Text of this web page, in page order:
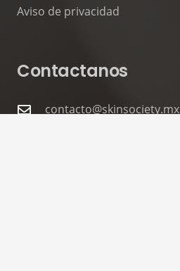
Aviso de privacidad
Contactanos
contacto@skinsociety.mx